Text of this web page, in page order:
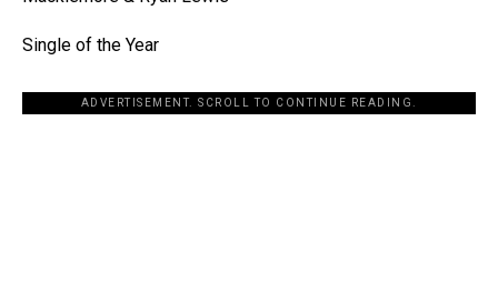
Single of the Year
ADVERTISEMENT. SCROLL TO CONTINUE READING.